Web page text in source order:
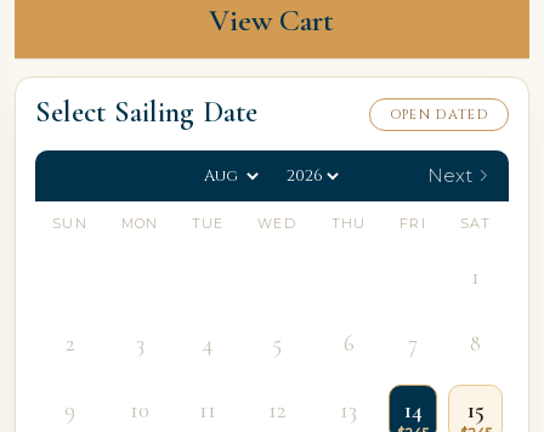
View Cart
Select Sailing Date OPEN DATED
Next
SUN MON TUE WED THU FRI SAT
1
2 3 4 5 6 7 8
9 10 11 12 13 14 15